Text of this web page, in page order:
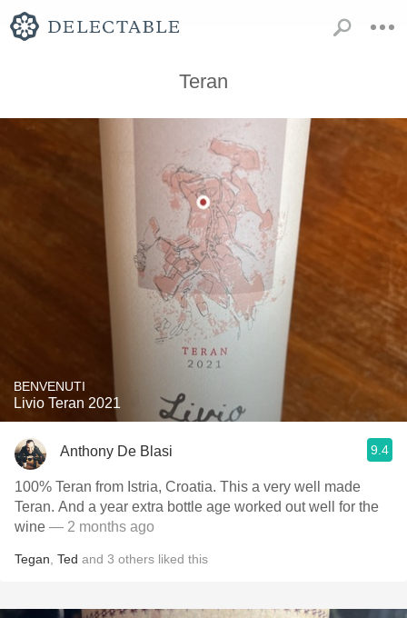
Teran
BENVENUTI
Livio Teran 2021
Anthony De Blasi 9.4
100% Teran from Istria, Croatia. This a very well made
Teran. And a year extra bottle age worked out well for the
wine — 2 months ago
Tegan Ted and 3 others liked this